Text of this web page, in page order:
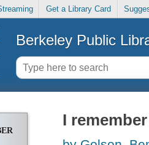
Get a Library Card
Berkeley Public
I